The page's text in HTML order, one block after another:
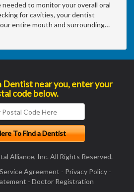
needed to monitor your overall oral
for cavities, your dentist
entire mouth and surrounding…
Dentist near you, enter your
code below.
Alliance, Inc. All Rights Reserved.
Agreement - Privacy Policy-
- Doctor Registration